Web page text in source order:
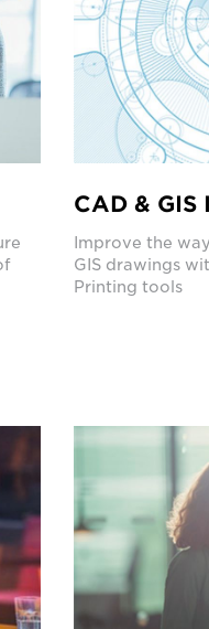
CAD &
Improve the
GIS drawings
Printing tools